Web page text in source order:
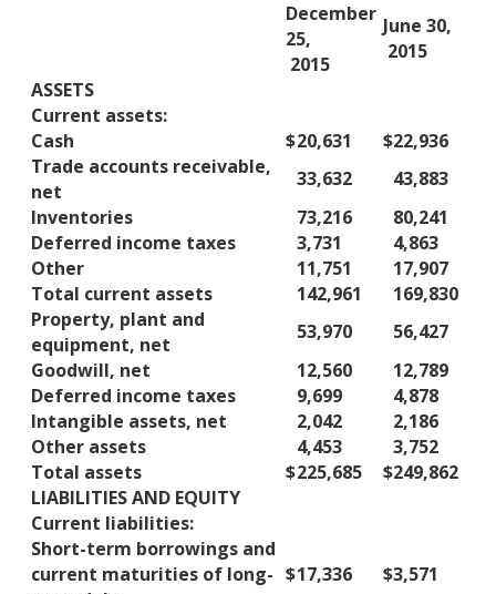
December
25,
2015
June 30,
2015
ASSETS
Current assets:
Cash
$20,631 $22,936
Trade accounts receivable,
net
33,632
43,883
Inventories
73,216
80,241
Deferred income taxes
3,731
4,863
Other
11,751
17,907
Total current assets
142,961
169,830
Property, plant and
equipment, net
53,970
56,427
Goodwill, net
12,560
12,789
Deferred income taxes
9,699
4,878
Intangible assets, net
2,042
2,186
Other assets
4,453
3,752
Total assets
$225,685 $249,862
LIABILITIES AND EQUITY
Current liabilities:
Short-term borrowings and
current maturities of long- $17,336 $3,571